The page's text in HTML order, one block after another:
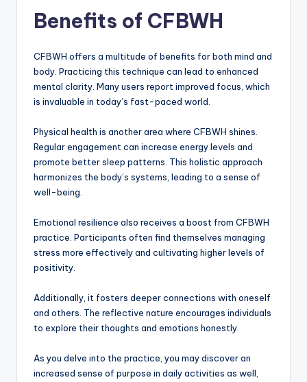
Benefits of CFBWH
CFBWH offers a multitude of benefits for both mind and
body. Practicing this technique can lead to enhanced
mental clarity. Many users report improved focus, which
is invaluable in today’s fast-paced world.
Physical health is another area where CFBWH shines.
Regular engagement can increase energy levels and
promote better sleep patterns. This holistic approach
harmonizes the body’s systems, leading to a sense of
well-being.
Emotional resilience also receives a boost from CFBWH
practice. Participants often find themselves managing
stress more effectively and cultivating higher levels of
positivity.
Additionally, it fosters deeper connections with oneself
and others. The reflective nature encourages individuals
to explore their thoughts and emotions honestly.
As you delve into the practice, you may discover an
increased sense of purpose in daily activities as well,